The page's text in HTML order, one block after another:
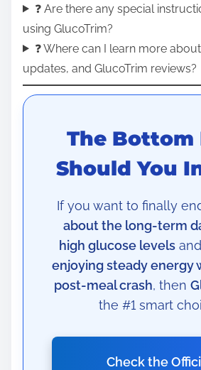
❓ Are there any special
using GlucoTrim?
❓ Where can I learn more
updates, and GlucoTrim reviews?
The Bottom
Should You
If you want to finally
about the long-term
high glucose levels
enjoying steady energy
post-meal crash, then
the #1 smart
Check the